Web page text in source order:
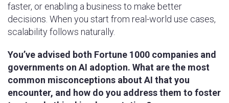
faster, or enabling a business to make better
decisions. When you start from real-world use cases,
scalability follows naturally.
You’ve advised both Fortune 1000 companies and
governments on AI adoption. What are the most
common misconceptions about AI that you
encounter, and how do you address them to foster